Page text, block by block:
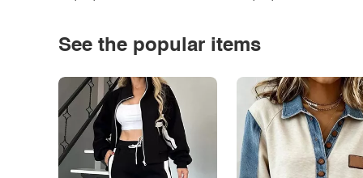
See the popular items